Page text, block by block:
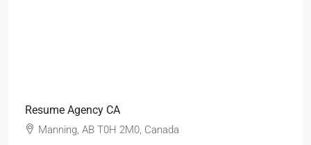
Resume Agency CA
Manning, AB T0H 2M0, Canada